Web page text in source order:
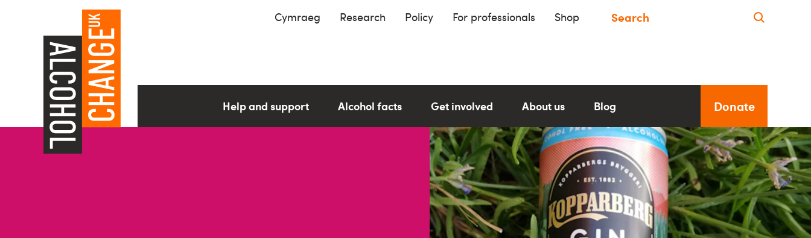
Cymraeg Research Policy For professionals Shop
Help and support Alcohol facts Get involved About us Blog Donate